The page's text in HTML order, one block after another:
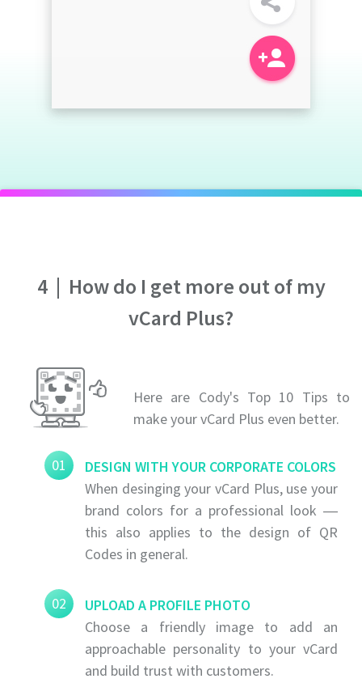
4 | How do I get more out of my
vCard Plus?
Here are Cody's Top 10 Tips to
make your vCard Plus even better.
01
DESIGN WITH YOUR CORPORATE COLORS
When desinging your vCard Plus, use your
brand colors for a professional look ―
this also applies to the design of QR
Codes in general.
02
UPLOAD A PROFILE PHOTO
Choose a friendly image to add an
approachable personality to your vCard
and build trust with customers.